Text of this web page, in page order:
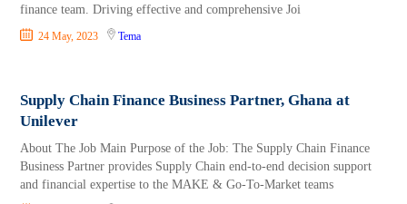
finance team. Driving effective and comprehensive Joi
24 May, 2023 Tema
Supply Chain Finance Business Partner, Ghana at
Unilever
About The Job Main Purpose of the Job: The Supply Chain Finance
Business Partner provides Supply Chain end-to-end decision support
and financial expertise to the MAKE & Go-To-Market teams